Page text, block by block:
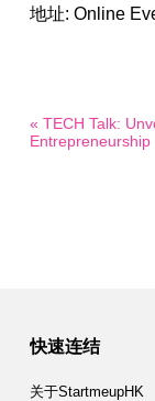
地址: Online
« TECH Talk:
Entrepreneurship
快速连结
关于StartmeupHK